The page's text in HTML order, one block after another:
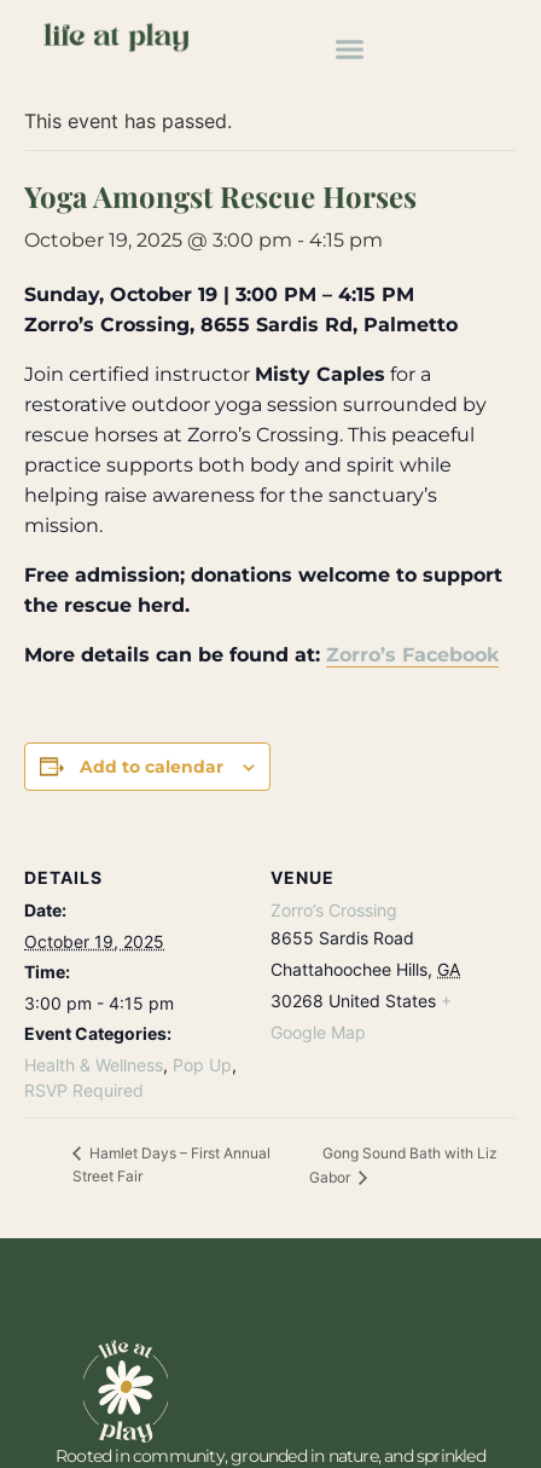
This event has passed.
Yoga Amongst Rescue Horses
October 19, 2025 @ 3:00 pm - 4:15 pm
Sunday, October 19 | 3:00 PM – 4:15 PM
Zorro’s Crossing, 8655 Sardis Rd, Palmetto
Join certified instructor Misty Caples for a
restorative outdoor yoga session surrounded by
rescue horses at Zorro’s Crossing. This peaceful
practice supports both body and spirit while
helping raise awareness for the sanctuary’s
mission.
Free admission; donations welcome to support
the rescue herd.
More details can be found at: Zorro’s Facebook
Add to calendar
DETAILS
Date:
October 19, 2025
Time:
3:00 pm - 4:15 pm
Event Categories:
Health & Wellness, Pop Up,
RSVP Required
VENUE
Zorro’s Crossing
8655 Sardis Road
Chattahoochee Hills, GA
30268 United States +
Google Map
Hamlet Days – First Annual
Street Fair
Gong Sound Bath with Liz
Gabor
Rooted in community, grounded in nature, and sprinkled